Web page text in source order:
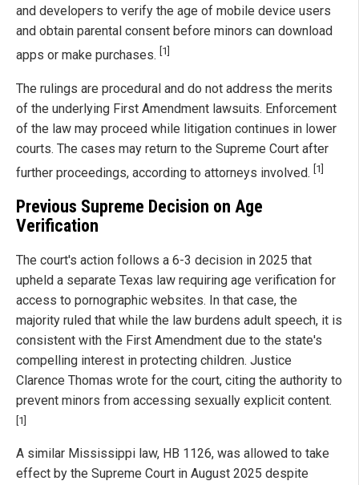
and developers to verify the age of mobile device users
and obtain parental consent before minors can download
apps or make purchases. [1]
The rulings are procedural and do not address the merits
of the underlying First Amendment lawsuits. Enforcement
of the law may proceed while litigation continues in lower
courts. The cases may return to the Supreme Court after
further proceedings, according to attorneys involved. [1]
Previous Supreme Decision on Age
Verification
The court's action follows a 6-3 decision in 2025 that
upheld a separate Texas law requiring age verification for
access to pornographic websites. In that case, the
majority ruled that while the law burdens adult speech, it is
consistent with the First Amendment due to the state's
compelling interest in protecting children. Justice
Clarence Thomas wrote for the court, citing the authority to
prevent minors from accessing sexually explicit content.
[1]
A similar Mississippi law, HB 1126, was allowed to take
effect by the Supreme Court in August 2025 despite